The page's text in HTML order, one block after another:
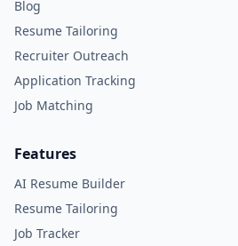
Blog
Resume Tailoring
Recruiter Outreach
Application Tracking
Job Matching
Features
AI Resume Builder
Resume Tailoring
Job Tracker